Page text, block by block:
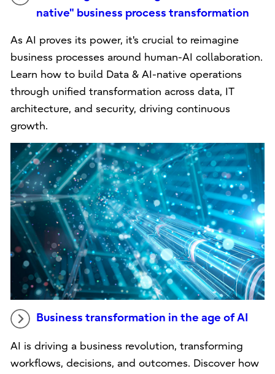
native" business process transformation
As AI proves its power, it's crucial to reimagine
business processes around human-AI collaboration.
Learn how to build Data & AI-native operations
through unified transformation across data, IT
architecture, and security, driving continuous
growth.
Business transformation in the age of AI
AI is driving a business revolution, transforming
workflows, decisions, and outcomes. Discover how